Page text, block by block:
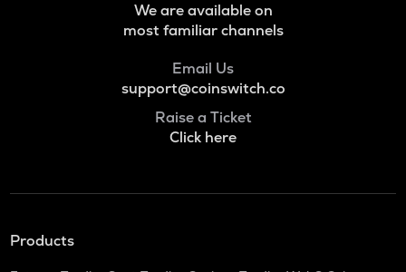
We are available on
most familiar channels
Email Us
support@coinswitch.co
Raise a Ticket
Click here
Products